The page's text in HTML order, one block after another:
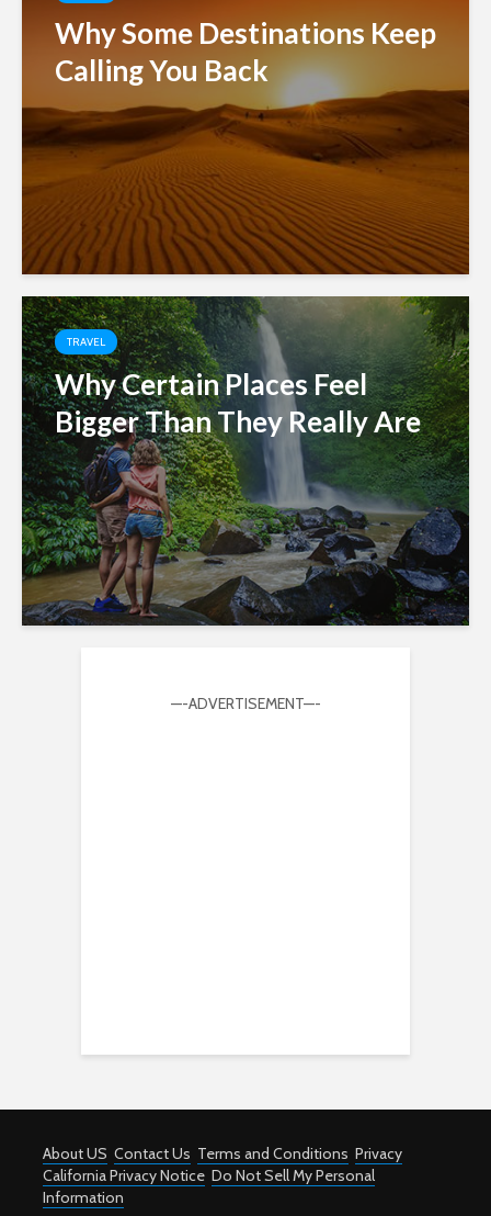
Why Some Destinations Keep
Calling You Back
TRAVEL
Why Certain Places Feel
Bigger Than They Really Are
—-ADVERTISEMENT—-
About US Contact Us Terms and Conditions Privacy
California Privacy Notice Do Not Sell My Personal
Information